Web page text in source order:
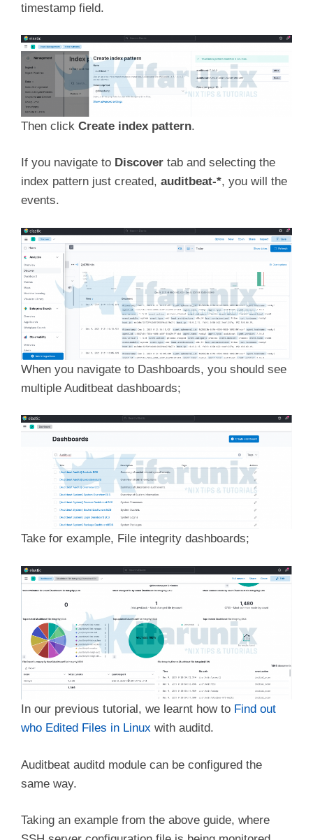
timestamp field.
Then click Create index pattern.
If you navigate to Discover tab and selecting the
index pattern just created, auditbeat-*, you will the
events.
When you navigate to Dashboards, you should see
multiple Auditbeat dashboards;
Take for example, File integrity dashboards;
In our previous tutorial, we learnt how to Find out
who Edited Files in Linux with auditd.
Auditbeat auditd module can be configured the
same way.
Taking an example from the above guide, where